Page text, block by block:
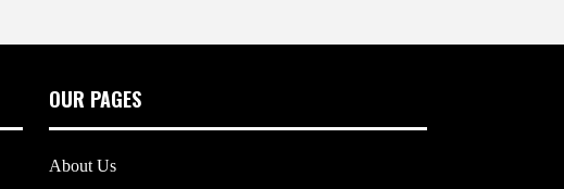
OUR PAGES
About Us